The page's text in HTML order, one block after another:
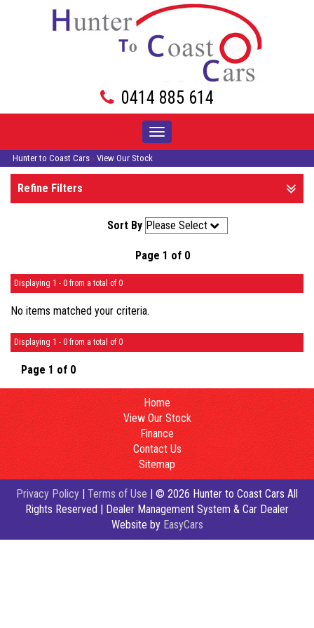
0414 885 614
Toggle
navigation
Hunter to Coast Cars › View Our Stock
Refine Filters
Sort By
Page 1 of 0
Displaying 1 - 0 from a total of 0
No items matched your criteria.
Displaying 1 - 0 from a total of 0
Page 1 of 0
Home
View Our Stock
Finance
Contact Us
Sitemap
Privacy Policy | Terms of Use | © 2026 Hunter to Coast Cars All
Rights Reserved | Dealer Management System & Car Dealer
Website by EasyCars